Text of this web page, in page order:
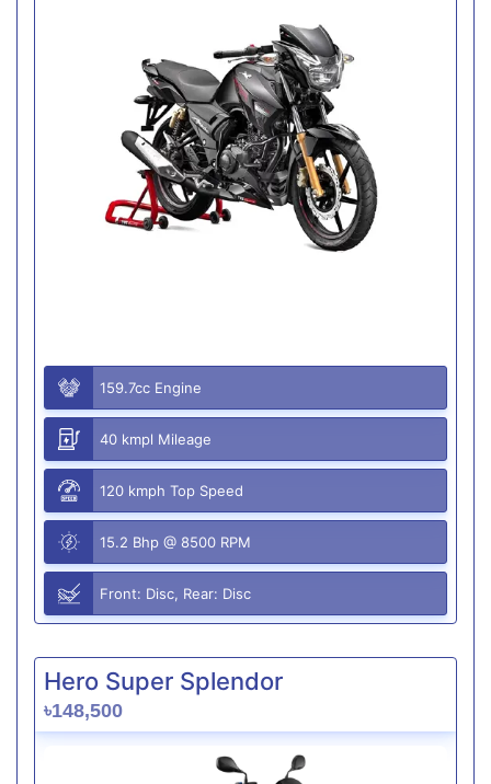
159.7cc Engine
40 kmpl Mileage
120 kmph Top Speed
15.2 Bhp @ 8500 RPM
Front: Disc, Rear: Disc
Hero Super Splendor
৳148,500